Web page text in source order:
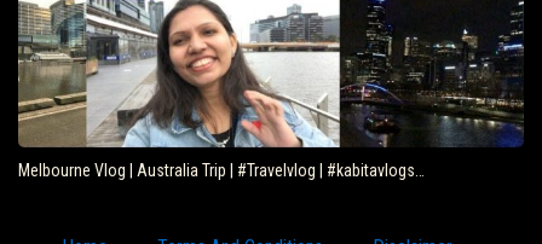
Melbourne Vlog | Australia Trip | #Travelvlog | #kabitavlogs…